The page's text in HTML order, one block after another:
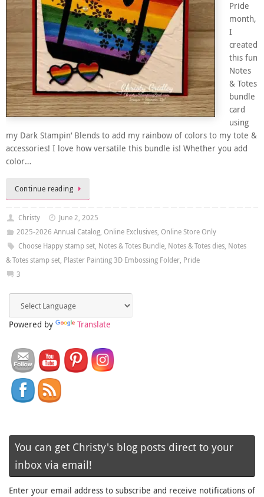
Pride
month,
I
created
this fun
Notes
& Totes
bundle
card
using
my Dark Stampin’ Blends to add my rainbow of colors to my tote &
accessories! I love how versatile this bundle is! Whether you add
color…
Continue reading
Christy
June 2, 2025
2025-2026 Annual Catalog, Online Exclusives, Online Store Only
Choose Happy stamp set, Notes & Totes Bundle, Notes & Totes dies, Notes
& Totes stamp set, Plaster Painting 3D Embossing Folder, Pride
3
Powered by Translate
You can get Christy's blog posts direct to your
inbox via email!
Enter your email address to subscribe and receive notifications of